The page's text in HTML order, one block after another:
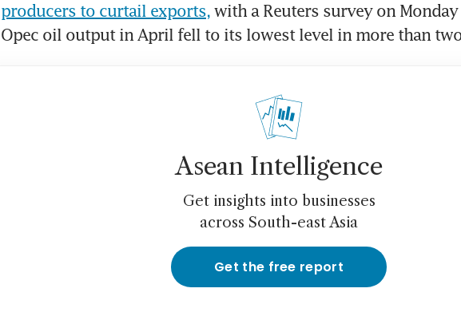
producers to curtail exports, with a Reuters survey on
Opec oil output in April fell to its lowest level in more than
Asean Intelligence
Get insights into businesses
across South-east Asia
Get the free report